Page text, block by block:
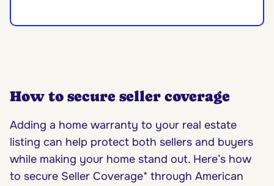
How to secure seller coverage
Adding a home warranty to your real estate
listing can help protect both sellers and buyers
while making your home stand out. Here’s how
to secure Seller Coverage* through American